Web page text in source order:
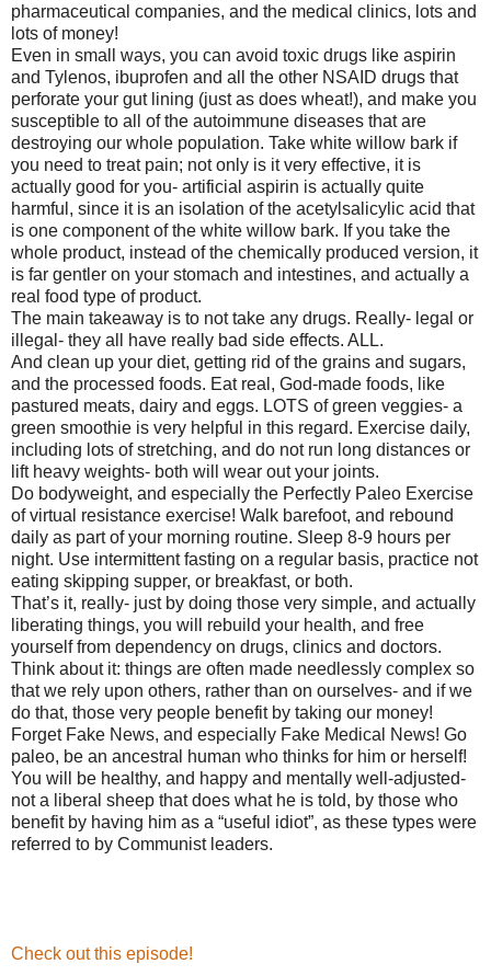
pharmaceutical companies, and the medical clinics, lots and
lots of money!
Even in small ways, you can avoid toxic drugs like aspirin
and Tylenos, ibuprofen and all the other NSAID drugs that
perforate your gut lining (just as does wheat!), and make you
susceptible to all of the autoimmune diseases that are
destroying our whole population. Take white willow bark if
you need to treat pain; not only is it very effective, it is
actually good for you- artificial aspirin is actually quite
harmful, since it is an isolation of the acetylsalicylic acid that
is one component of the white willow bark. If you take the
whole product, instead of the chemically produced version, it
is far gentler on your stomach and intestines, and actually a
real food type of product.
The main takeaway is to not take any drugs. Really- legal or
illegal- they all have really bad side effects. ALL.
And clean up your diet, getting rid of the grains and sugars,
and the processed foods. Eat real, God-made foods, like
pastured meats, dairy and eggs. LOTS of green veggies- a
green smoothie is very helpful in this regard. Exercise daily,
including lots of stretching, and do not run long distances or
lift heavy weights- both will wear out your joints.
Do bodyweight, and especially the Perfectly Paleo Exercise
of virtual resistance exercise! Walk barefoot, and rebound
daily as part of your morning routine. Sleep 8-9 hours per
night. Use intermittent fasting on a regular basis, practice not
eating skipping supper, or breakfast, or both.
That’s it, really- just by doing those very simple, and actually
liberating things, you will rebuild your health, and free
yourself from dependency on drugs, clinics and doctors.
Think about it: things are often made needlessly complex so
that we rely upon others, rather than on ourselves- and if we
do that, those very people benefit by taking our money!
Forget Fake News, and especially Fake Medical News! Go
paleo, be an ancestral human who thinks for him or herself!
You will be healthy, and happy and mentally well-adjusted-
not a liberal sheep that does what he is told, by those who
benefit by having him as a “useful idiot”, as these types were
referred to by Communist leaders.
Check out this episode!